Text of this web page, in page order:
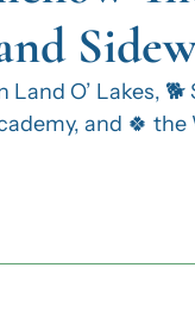
O’ Lakes,
and 🍀 the